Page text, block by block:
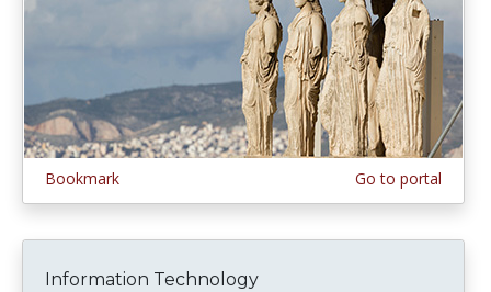
Bookmark Go to portal
Information Technology